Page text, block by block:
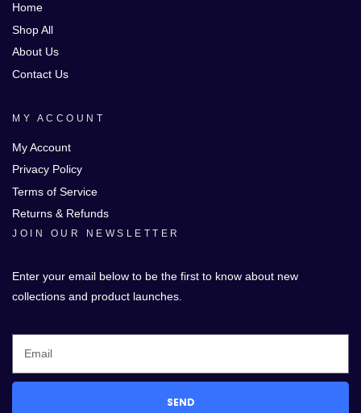
Home
Shop All
About Us
Contact Us
MY ACCOUNT
My Account
Privacy Policy
Terms of Service
Returns & Refunds
JOIN OUR NEWSLETTER
Enter your email below to be the first to know about new
collections and product launches.
SEND